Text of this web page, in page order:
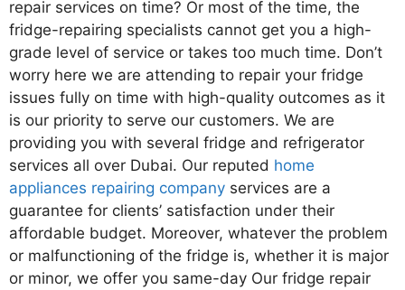
repair services on time? Or most of the time, the
fridge-repairing specialists cannot get you a high-
grade level of service or takes too much time. Don’t
worry here we are attending to repair your fridge
issues fully on time with high-quality outcomes as it
is our priority to serve our customers. We are
providing you with several fridge and refrigerator
services all over Dubai. Our reputed home
appliances repairing company services are a
guarantee for clients’ satisfaction under their
affordable budget. Moreover, whatever the problem
or malfunctioning of the fridge is, whether it is major
or minor, we offer you same-day Our fridge repair